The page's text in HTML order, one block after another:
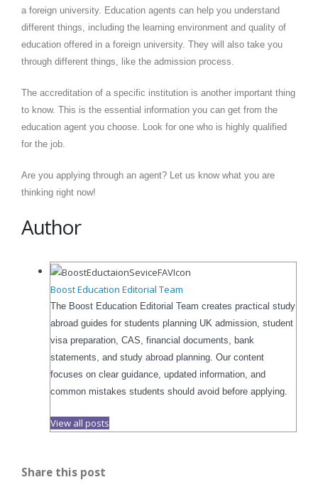
a foreign university. Education agents can help you understand
different things, including the learning environment and quality of
education offered in a foreign university. They will also take you
through different things, like the admission process.
The accreditation of a specific institution is another important thing
to know. This is the essential information you can get from the
education agent you choose. Look for one who is highly qualified
for the job.
Are you applying through an agent? Let us know what you are
thinking right now!
Author
Boost Education Editorial Team
The Boost Education Editorial Team creates practical study
abroad guides for students planning UK admission, student
visa preparation, CAS, financial documents, bank
statements, and study abroad planning. Our content
focuses on clear guidance, updated information, and
common mistakes students should avoid before applying.
View all posts
Share this post